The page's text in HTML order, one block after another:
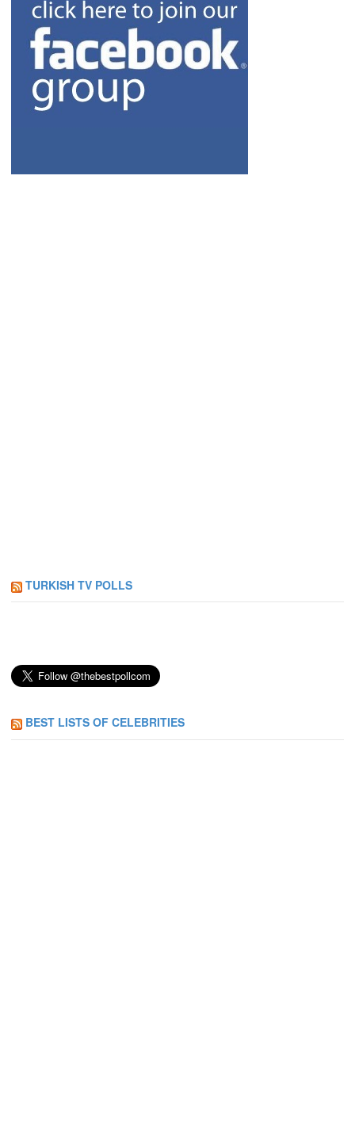
TURKISH TV POLLS
BEST LISTS OF CELEBRITIES